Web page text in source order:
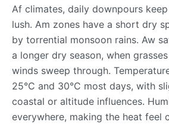
Af climates, daily downpours
lush. Am zones have a short dry
by torrential monsoon rains. Aw
a longer dry season, when
winds sweep through.
25°C and 30°C most days, with
coastal or altitude influences.
everywhere, making the heat feel